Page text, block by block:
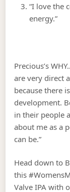
“I love the
energy.”
Precious’s
are very direct
because there
development.
in their people
about me as a
can be.”
Head down to
this
Valve IPA with